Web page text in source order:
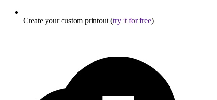
Create your custom printout (try it for free)